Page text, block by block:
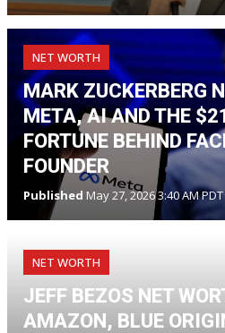
NET WORTH
MARK ZUCKERBERG
META, AI AND THE
FORTUNE BEHIND
FOUNDER
Published May 27, 2026 3:40 AM PDT
NET WORTH
JEFF BEZOS NET
AMAZON, BLUE